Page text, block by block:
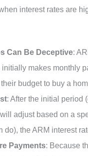
interest rates are
Can Be Deceptive:
initially makes monthly
budget to buy a
: After the initial period
adjust based on a
do), the ARM interest
Payments: Because